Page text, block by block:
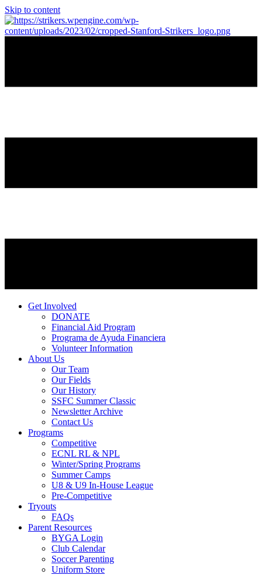
Skip to content
Get Involved
DONATE
Financial Aid Program
Programa de Ayuda Financiera
Volunteer Information
About Us
Our Team
Our Fields
Our History
SSFC Summer Classic
Newsletter Archive
Contact Us
Programs
Competitive
ECNL RL & NPL
Winter/Spring Programs
Summer Camps
U8 & U9 In-House League
Pre-Competitive
Tryouts
FAQs
Parent Resources
BYGA Login
Club Calendar
Soccer Parenting
Uniform Store